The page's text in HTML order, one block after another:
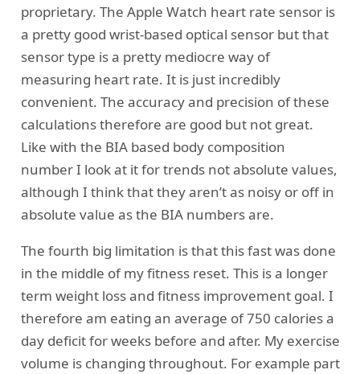
proprietary. The Apple Watch heart rate sensor is
a pretty good wrist-based optical sensor but that
sensor type is a pretty mediocre way of
measuring heart rate. It is just incredibly
convenient. The accuracy and precision of these
calculations therefore are good but not great.
Like with the BIA based body composition
number I look at it for trends not absolute values,
although I think that they aren’t as noisy or off in
absolute value as the BIA numbers are.
The fourth big limitation is that this fast was done
in the middle of my fitness reset. This is a longer
term weight loss and fitness improvement goal. I
therefore am eating an average of 750 calories a
day deficit for weeks before and after. My exercise
volume is changing throughout. For example part